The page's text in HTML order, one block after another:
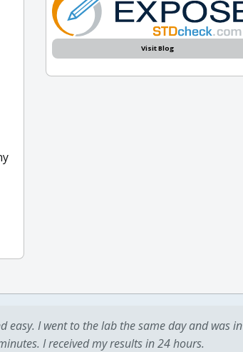
Visit Blog
easy. I went to the lab the same day and was in
I received my results in 24 hours.